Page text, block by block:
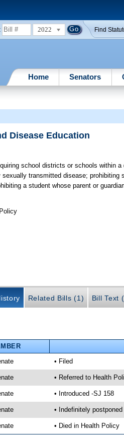
2022 Find
Home Senators
Disease Education
school districts or schools within
transmitted disease;
a student whose parent or
Related Bills (1) Bill Text
• Filed
• Referred to Health
• Introduced -SJ 158
• Indefinitely
• Died in Health Policy